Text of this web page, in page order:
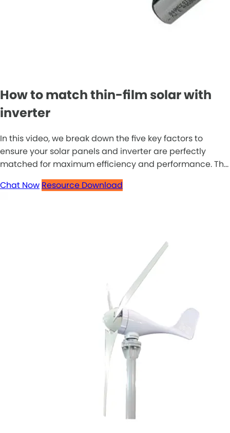
How to match thin-film solar with
inverter
In this video, we break down the five key factors to
ensure your solar panels and inverter are perfectly
matched for maximum efficiency and performance. Th...
Chat Now Resource Download